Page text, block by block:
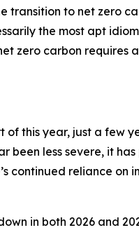
to net zero
the most apt
zero carbon requires
this year, just a few
been less severe, it
reliance on
in both 2026 and